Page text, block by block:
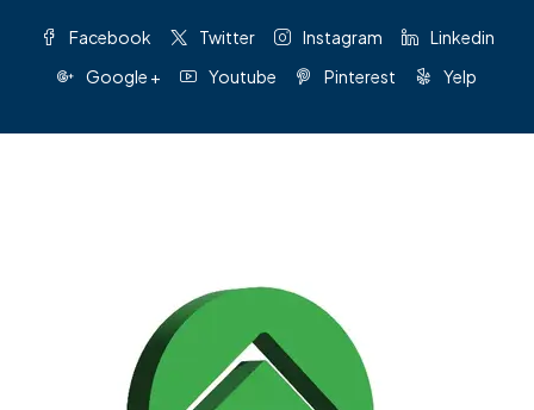
Facebook Twitter Instagram
Linkedin
Google +
Youtube Pinterest Yelp